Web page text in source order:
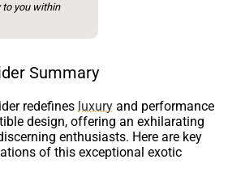
Summary
redefines luxury and performance
design, offering an exhilarating
enthusiasts. Here are key
of this exceptional exotic
to you within